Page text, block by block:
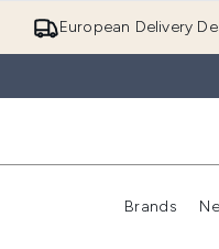
European Delivery
Brands